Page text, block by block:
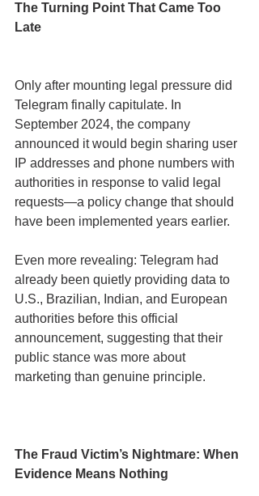
The Turning Point That Came Too
Late
Only after mounting legal pressure did
Telegram finally capitulate. In
September 2024, the company
announced it would begin sharing user
IP addresses and phone numbers with
authorities in response to valid legal
requests—a policy change that should
have been implemented years earlier.
Even more revealing: Telegram had
already been quietly providing data to
U.S., Brazilian, Indian, and European
authorities before this official
announcement, suggesting that their
public stance was more about
marketing than genuine principle.
The Fraud Victim’s Nightmare: When
Evidence Means Nothing